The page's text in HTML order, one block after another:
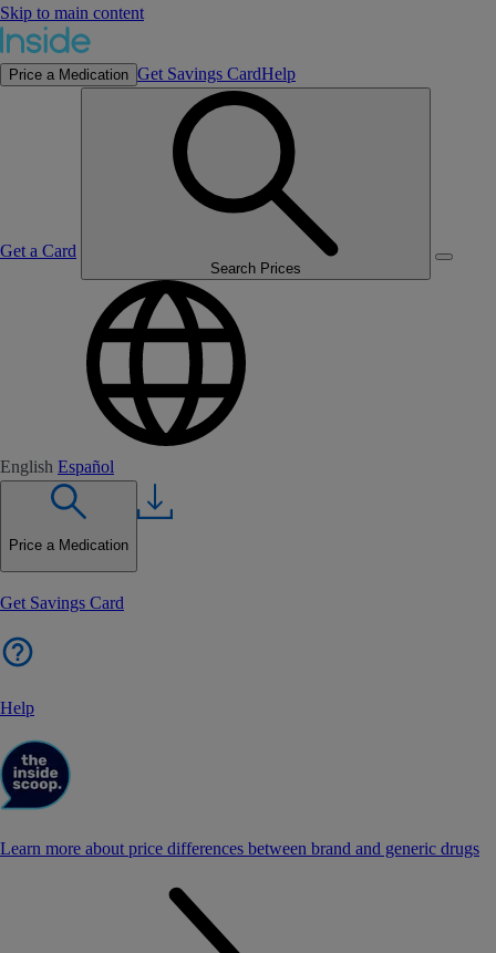
Skip to main content
Price a Medication Get Savings CardHelp
Get a Card
Search Prices
English Español
Price a Medication
Get Savings Card
Help
Learn more about price differences between brand and generic drugs